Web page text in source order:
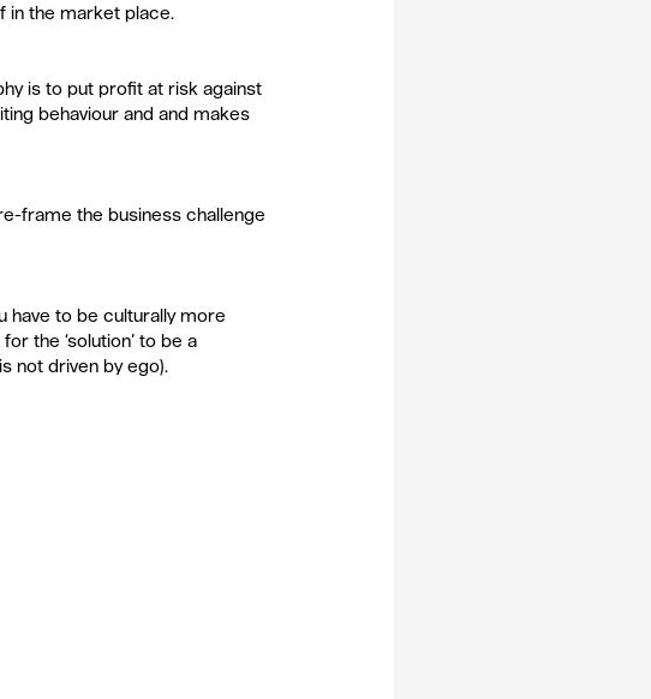
in the market place.
is to put profit at risk against
behaviour and and makes
frame the business challenge
have to be culturally more
the ‘solution’ to be a
not driven by ego).